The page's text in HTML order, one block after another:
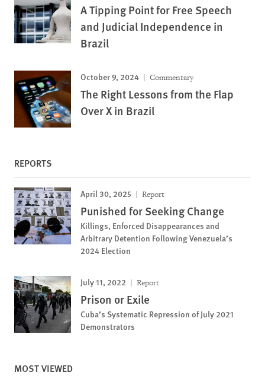
A Tipping Point for Free Speech
and Judicial Independence in
Brazil
October 9, 2024 Commentary
The Right Lessons from the Flap
Over X in Brazil
REPORTS
April 30, 2025 Report
Punished for Seeking Change
Killings, Enforced Disappearances and
Arbitrary Detention Following Venezuela’s
2024 Election
July 11, 2022 Report
Prison or Exile
Cuba’s Systematic Repression of July 2021
Demonstrators
MOST VIEWED